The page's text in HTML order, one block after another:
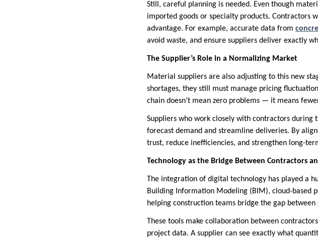
Still, careful planning is needed. Even though
imported goods or specialty products. Contractors
advantage. For example, accurate data from
avoid waste, and ensure suppliers deliver exactly
The Supplier’s Role in a Normalizing Market
Material suppliers are also adjusting to this new
shortages, they still must manage pricing
chain doesn’t mean zero problems — it means
Suppliers who work closely with contractors
forecast demand and streamline deliveries. By
trust, reduce inefficiencies, and strengthen long-
Technology as the Bridge Between Contractors
The integration of digital technology has played a
Building Information Modeling (BIM), cloud-based
helping construction teams bridge the gap
These tools make collaboration between
project data. A supplier can see exactly what